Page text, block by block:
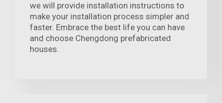
we will provide installation instructions to
make your installation process simpler and
faster. Embrace the best life you can have
and choose Chengdong prefabricated
houses.